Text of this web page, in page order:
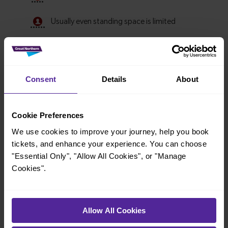
Consent Details About
Cookie Preferences
We use cookies to improve your journey, help you book
tickets, and enhance your experience. You can choose
"Essential Only", "Allow All Cookies", or "Manage
Cookies".
Allow All Cookies
Explore ticket types
From off-peak to family tickets, discover a ticket that fits